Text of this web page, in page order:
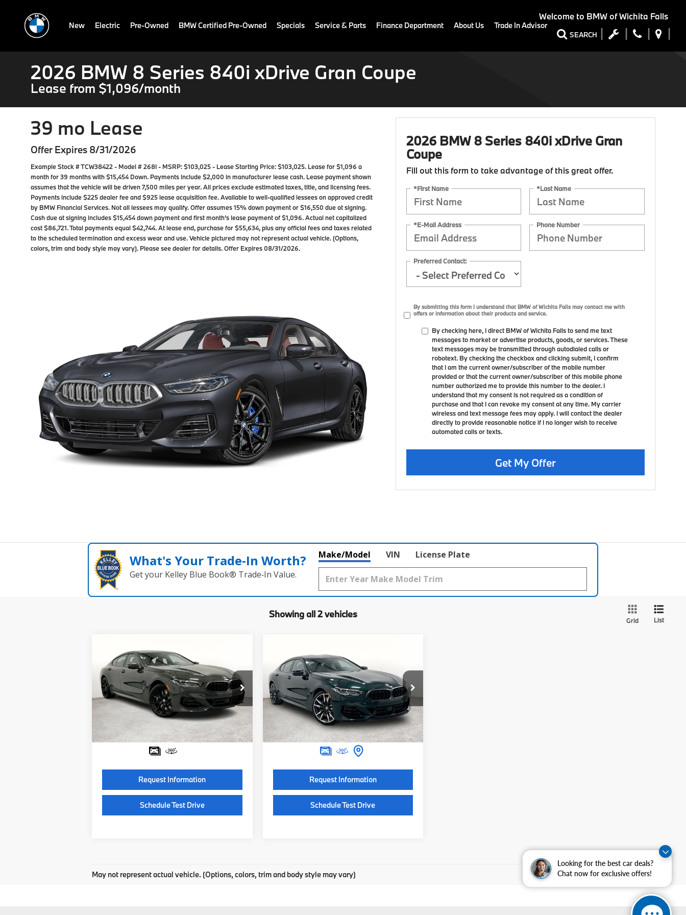
Looking for the best car deals?
Chat now for exclusive offers!
Welcome to BMW of Wichita Falls
SEARCH
New Electric Pre-Owned BMW Certified Pre-Owned Specials Service & Parts Finance Department About Us Trade In Advisor
2026 BMW 8 Series 840i xDrive Gran Coupe
Lease from $1,096/month
39 mo Lease
Offer Expires 8/31/2026
Example Stock # TCW38422 - Model # 268I - MSRP: $103,025 - Lease Starting Price: $103,025. Lease for $1,096 a
month for 39 months with $15,454 Down. Payments include $2,000 in manufacturer lease cash. Lease payment shown
assumes that the vehicle will be driven 7,500 miles per year. All prices exclude estimated taxes, title, and licensing fees.
Payments include $225 dealer fee and $925 lease acquisition fee. Available to well-qualified lessees on approved credit
by BMW Financial Services. Not all lessees may qualify. Offer assumes 15% down payment or $16,550 due at signing.
Cash due at signing includes $15,454 down payment and first month's lease payment of $1,096. Actual net capitalized
cost $86,721. Total payments equal $42,744. At lease end, purchase for $55,634, plus any official fees and taxes related
to the scheduled termination and excess wear and use. Vehicle pictured may not represent actual vehicle. (Options,
colors, trim and body style may vary). Please see dealer for details. Offer Expires 08/31/2026.
2026 BMW 8 Series 840i xDrive Gran
Coupe
Fill out this form to take advantage of this great offer.
*First Name *Last Name
*E-Mail Address Phone Number
Preferred Contact:
By submitting this form I understand that BMW of Wichita Falls may contact me with
offers or information about their products and service.
By checking here, I direct BMW of Wichita Falls to send me text
messages to market or advertise products, goods, or services. These
text messages may be transmitted through autodialed calls or
robotext. By checking the checkbox and clicking submit, I confirm
that I am the current owner/subscriber of the mobile number
provided or that the current owner/subscriber of this mobile phone
number authorized me to provide this number to the dealer. I
understand that my consent is not required as a condition of
purchase and that I can revoke my consent at any time. My carrier
wireless and text message fees may apply. I will contact the dealer
directly to provide reasonable notice if I no longer wish to receive
automated calls or texts.
Get My Offer
What's Your Trade‑In Worth?
Get your Kelley Blue Book® Trade‑In Value.
Make/Model VIN License Plate
Showing all 2 vehicles
Grid List
2026BMW 8 Series840i
xDrive Gran Coupe
Special Offer
VIN:WBAGV4C0XTCW38422Stock:TCW38422
Model: 268I
Ext. Int.
$103,025
MSRP
Less
$103,025
Documentation Fee:
$225
Final Price
$103,250
Request Information
Schedule Test Drive
Compare Vehicle
2026BMW 8 Series
xDrive Gran Coupe
Special Offer
VIN:WBAGV8C00TCX49584Stock:TCX49584
Model:268J
$133,050
MSRP
Less
MSRP:
$133,050
Documentation Fee:
$225
Final Price
$133,275
Request Information
Schedule Test Drive
May not represent actual vehicle. (Options, colors, trim and body style may vary)